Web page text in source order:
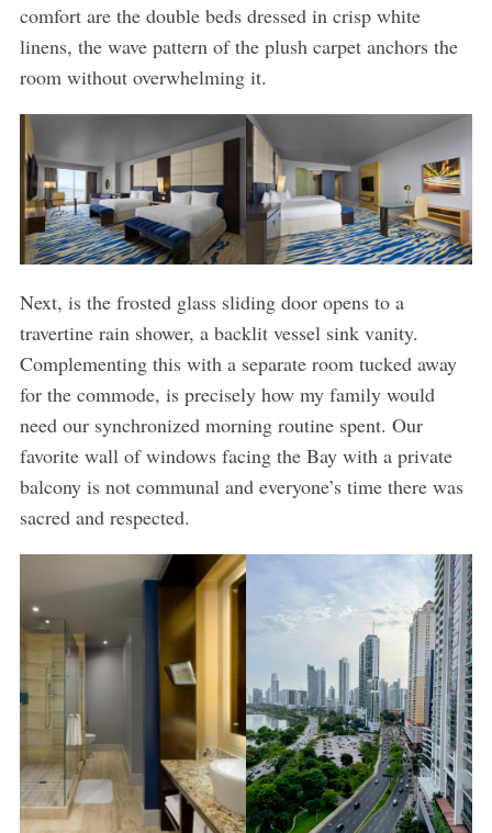
comfort are the double beds dressed in crisp white
linens, the wave pattern of the plush carpet anchors the
room without overwhelming it.
Next, is the frosted glass sliding door opens to a
travertine rain shower, a backlit vessel sink vanity.
Complementing this with a separate room tucked away
for the commode, is precisely how my family would
need our synchronized morning routine spent. Our
favorite wall of windows facing the Bay with a private
balcony is not communal and everyone’s time there was
sacred and respected.